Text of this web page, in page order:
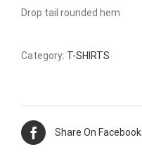
Drop tail rounded hem
Category: T-SHIRTS
Share On Facebook